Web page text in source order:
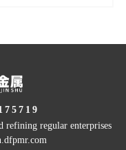
refining regular enterprises